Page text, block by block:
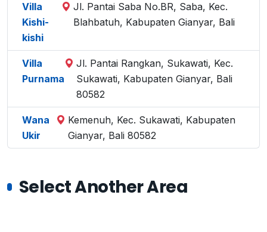
Villa
Kishi-
kishi
Jl. Pantai Saba No.BR, Saba, Kec.
Blahbatuh, Kabupaten Gianyar, Bali
Villa
Purnama
Jl. Pantai Rangkan, Sukawati, Kec.
Sukawati, Kabupaten Gianyar, Bali
80582
Wana
Ukir
Kemenuh, Kec. Sukawati, Kabupaten
Gianyar, Bali 80582
Select Another Area